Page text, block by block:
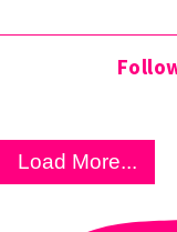
Load More...